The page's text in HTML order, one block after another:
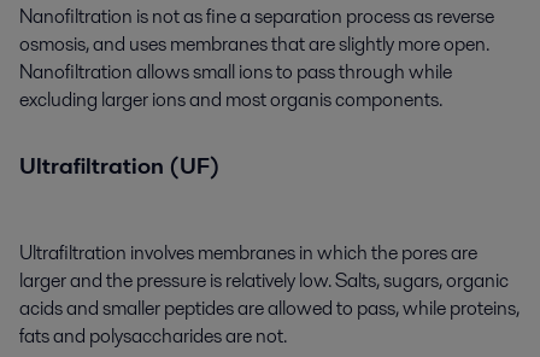
Nanofiltration is not as fine a separation process as reverse
osmosis, and uses membranes that are slightly more open.
Nanofiltration allows small ions to pass through while
excluding larger ions and most organis components.
Ultrafiltration (UF)
Ultrafiltration involves membranes in which the pores are
larger and the pressure is relatively low. Salts, sugars, organic
acids and smaller peptides are allowed to pass, while proteins,
fats and polysaccharides are not.